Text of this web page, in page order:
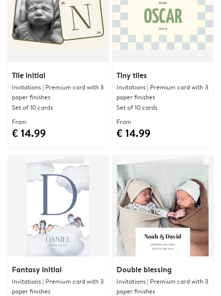
Tile initial
Invitations | Premium card with 3
paper finishes
Set of 10 cards
From
€ 14.99
Tiny tiles
Invitations | Premium card with 3
paper finishes
Set of 10 cards
From
€ 14.99
Fantasy initial
Invitations | Premium card with 3
paper finishes
Double blessing
Invitations | Premium card with 3
paper finishes